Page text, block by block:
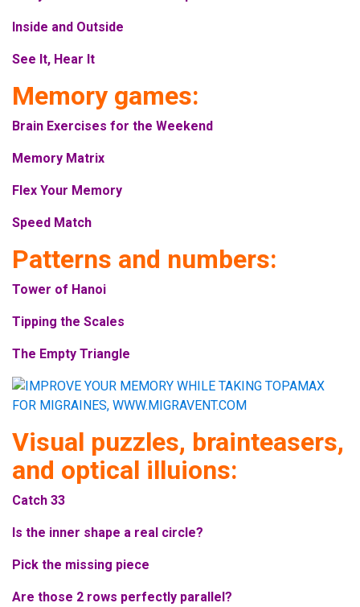
Inside and Outside
See It, Hear It
Memory games:
Brain Exercises for the Weekend
Memory Matrix
Flex Your Memory
Speed Match
Patterns and numbers:
Tower of Hanoi
Tipping the Scales
The Empty Triangle
Visual puzzles, brainteasers,
and optical illuions:
Catch 33
Is the inner shape a real circle?
Pick the missing piece
Are those 2 rows perfectly parallel?